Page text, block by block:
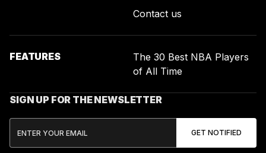
Contact us
FEATURES
The 30 Best NBA Players
of All Time
SIGN UP FOR THE NEWSLETTER